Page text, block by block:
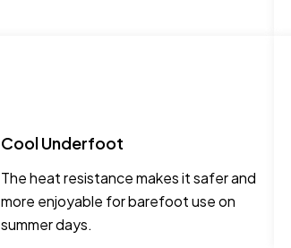
Cool Underfoot
The heat resistance makes it safer and
more enjoyable for barefoot use on
summer days.